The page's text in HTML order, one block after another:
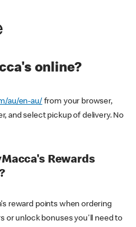
online?
au/en-au/ from your browser,
and select pickup of delivery. No
Rewards
reward points when ordering
or unlock bonuses you'll need to